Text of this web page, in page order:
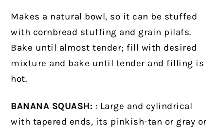
Makes a natural bowl, so it can be stuffed
with cornbread stuffing and grain pilafs.
Bake until almost tender; fill with desired
mixture and bake until tender and filling is
hot.
BANANA SQUASH: : Large and cylindrical
with tapered ends, its pinkish-tan or gray or